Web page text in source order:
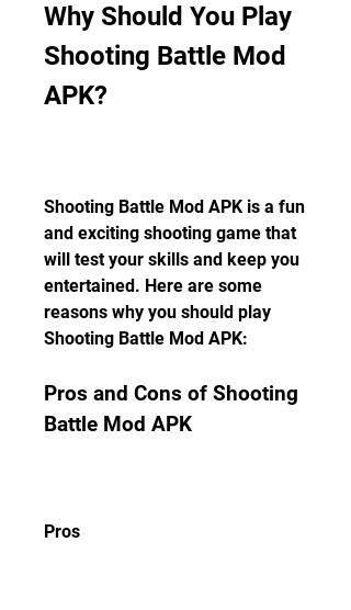
Why Should You Play
Shooting Battle Mod
APK?
Shooting Battle Mod APK is a fun
and exciting shooting game that
will test your skills and keep you
entertained. Here are some
reasons why you should play
Shooting Battle Mod APK:
Pros and Cons of Shooting
Battle Mod APK
Pros